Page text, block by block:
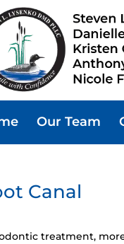
Our Team
Canal
treatment,